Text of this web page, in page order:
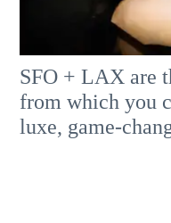
SFO + LAX are
from which you
luxe, game-